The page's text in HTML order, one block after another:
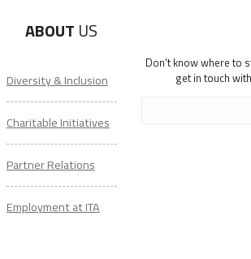
ABOUT US
Diversity & Inclusion
Charitable Initiatives
Partner Relations
Employment at ITA
Don't know where to
get in touch